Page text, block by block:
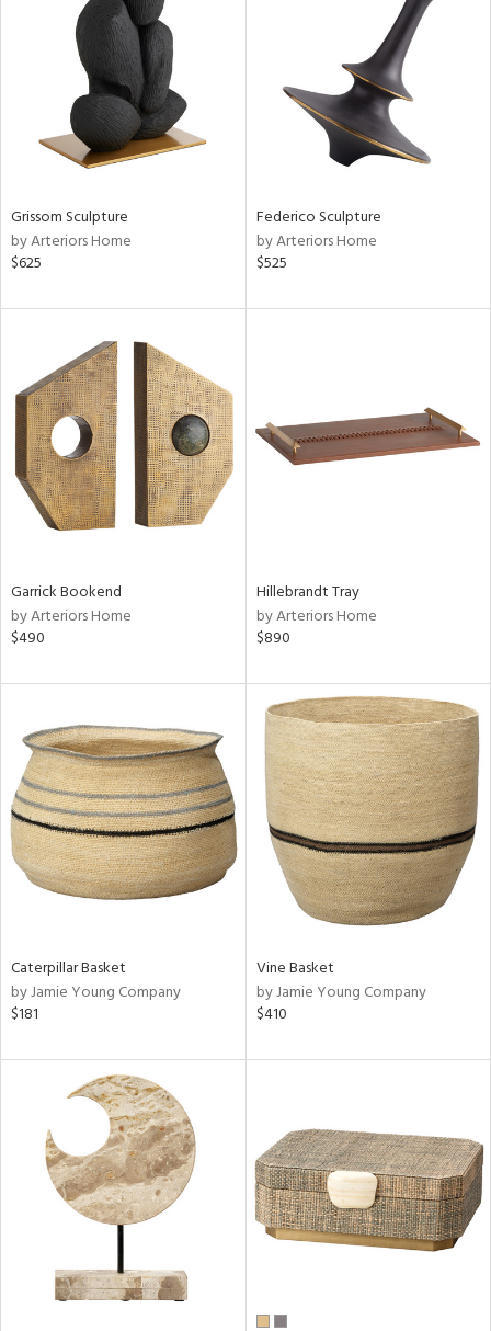
Grissom Sculpture
by Arteriors Home
$625
Federico Sculpture
by Arteriors Home
$525
Garrick Bookend
by Arteriors Home
$490
Hillebrandt Tray
by Arteriors Home
$890
Caterpillar Basket
by Jamie Young Company
$181
Vine Basket
by Jamie Young Company
$410